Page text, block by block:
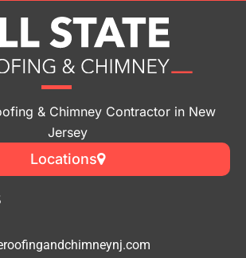
& Chimney Contractor in New
Jersey
Locations